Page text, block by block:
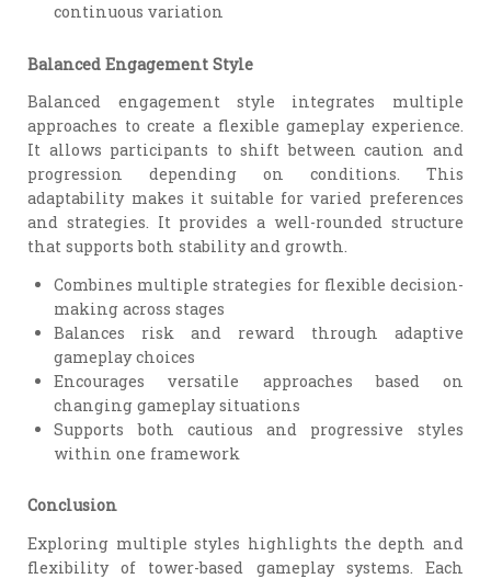
continuous variation
Balanced Engagement Style
Balanced engagement style integrates multiple
approaches to create a flexible gameplay experience.
It allows participants to shift between caution and
progression depending on conditions. This
adaptability makes it suitable for varied preferences
and strategies. It provides a well-rounded structure
that supports both stability and growth.
Combines multiple strategies for flexible decision-
making across stages
Balances risk and reward through adaptive
gameplay choices
Encourages versatile approaches based on
changing gameplay situations
Supports both cautious and progressive styles
within one framework
Conclusion
Exploring multiple styles highlights the depth and
flexibility of tower-based gameplay systems. Each